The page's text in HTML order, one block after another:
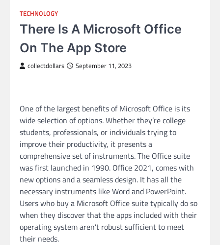
TECHNOLOGY
There Is A Microsoft Office
On The App Store
collectdollars September 11, 2023
One of the largest benefits of Microsoft Office is its
wide selection of options. Whether they’re college
students, professionals, or individuals trying to
improve their productivity, it presents a
comprehensive set of instruments. The Office suite
was first launched in 1990. Office 2021, comes with
new options and a seamless design. It has all the
necessary instruments like Word and PowerPoint.
Users who buy a Microsoft Office suite typically do so
when they discover that the apps included with their
operating system aren’t robust sufficient to meet
their needs.